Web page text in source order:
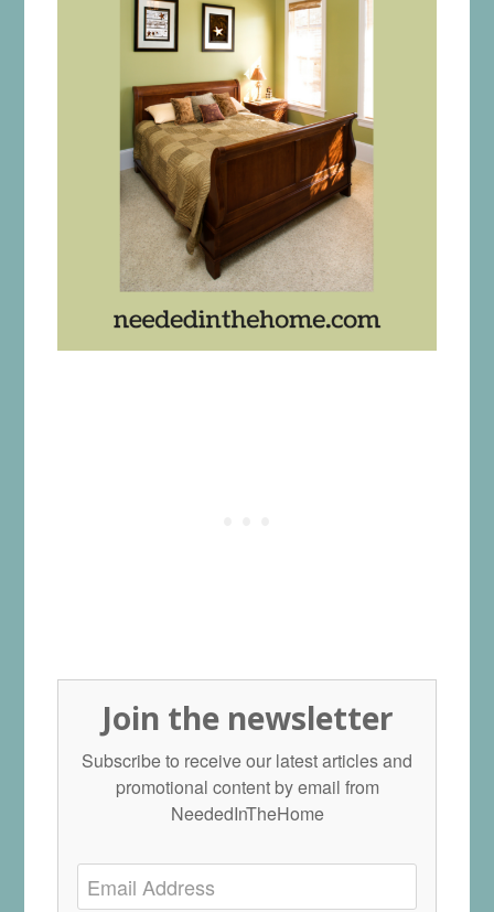
Join the newsletter
Subscribe to receive our latest articles and
promotional content by email from
NeededInTheHome